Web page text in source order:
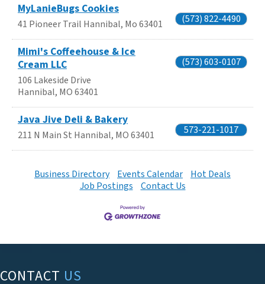
MyLanieBugs Cookies
41 Pioneer Trail Hannibal, Mo63401 (573) 822-4490
Mimi's Coffeehouse & Ice
Cream LLC
106 Lakeside Drive
Hannibal, MO63401
(573) 603-0107
Java Jive Deli & Bakery
211 N Main St Hannibal, MO63401 573-221-1017
Business Directory Events Calendar
Hot Deals
Job Postings
Contact Us
CONTACT US